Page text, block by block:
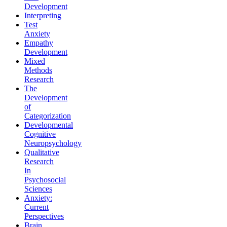
Development
Interpreting
Test
Anxiety
Empathy
Development
Mixed
Methods
Research
The
Development
of
Categorization
Developmental
Cognitive
Neuropsychology
Qualitative
Research
In
Psychosocial
Sciences
Anxiety:
Current
Perspectives
Brain